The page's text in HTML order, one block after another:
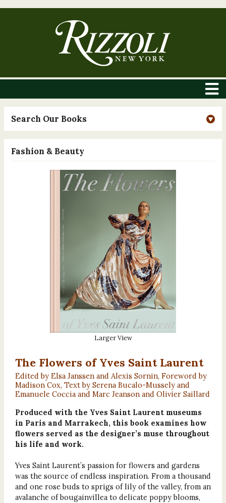
Search Our Books
Fashion & Beauty
Larger View
The Flowers of Yves Saint Laurent
Edited by Elsa Janssen and Alexis Sornin, Foreword by
Madison Cox, Text by Serena Bucalo-Mussely and
Emanuele Coccia and Marc Jeanson and Olivier Saillard
Produced with the Yves Saint Laurent museums
in Paris and Marrakech, this book examines how
flowers served as the designer’s muse throughout
his life and work.
Yves Saint Laurent’s passion for flowers and gardens
was the source of endless inspiration. From a thousand
and one rose buds to sprigs of lily of the valley, from an
avalanche of bougainvillea to delicate poppy blooms,